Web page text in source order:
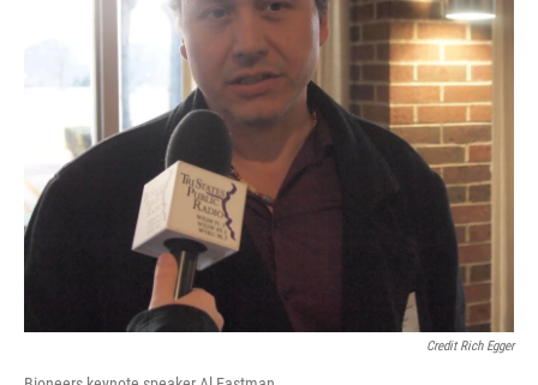
Credit Rich Egger